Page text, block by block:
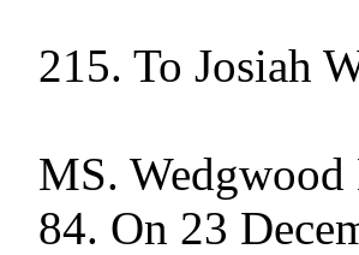
215. To Josiah
MS.
84. On 23